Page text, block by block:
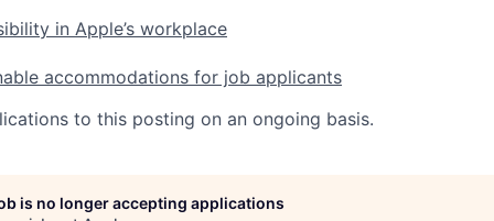
in Apple’s workplace
accommodations for job applicants
to this posting on an ongoing basis.
is no longer accepting applications